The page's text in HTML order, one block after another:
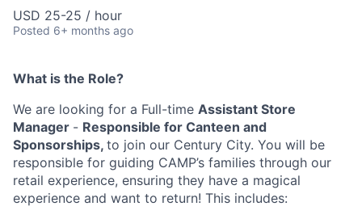
USD 25-25 / hour
Posted 6+ months ago
What is the Role?
We are looking for a Full-time Assistant Store
Manager - Responsible for Canteen and
Sponsorships, to join our Century City. You will be
responsible for guiding CAMP’s families through our
retail experience, ensuring they have a magical
experience and want to return! This includes: